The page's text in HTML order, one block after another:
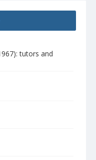
tutors and